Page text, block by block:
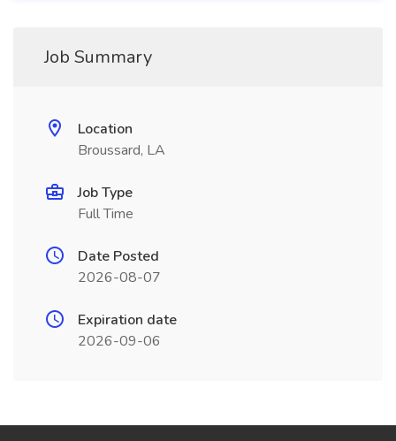
Job Summary
Location
Broussard, LA
Job Type
Full Time
Date Posted
2026-08-07
Expiration date
2026-09-06